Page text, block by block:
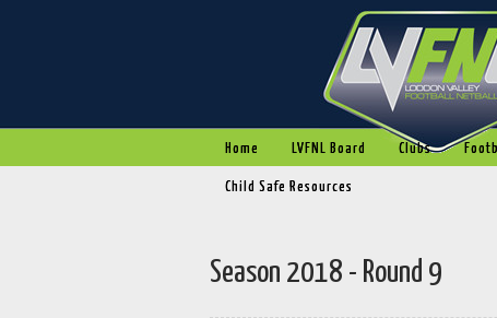
Home LVFNL Board Clubs
Child Safe Resources
Season 2018 - Round 9